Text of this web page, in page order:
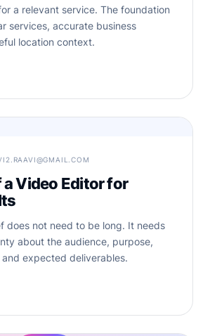
a relevant service. The foundation
services, accurate business
location context.
Video Editor for
does not need to be long. It needs
about the audience, purpose,
expected deliverables.